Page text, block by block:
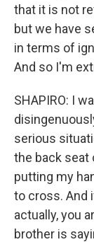
that it is not
but we have
in terms of
And so I'm
SHAPIRO: I
serious
the back seat
putting my
to cross. And
actually, you
brother is